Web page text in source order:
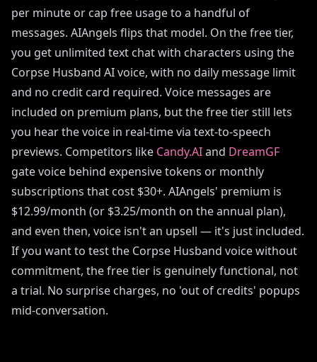
per minute or cap free usage to a handful of
messages. AIAngels flips that model. On the free tier,
you get unlimited text chat with characters using the
Corpse Husband AI voice, with no daily message limit
and no credit card required. Voice messages are
included on premium plans, but the free tier still lets
you hear the voice in real-time via text-to-speech
previews. Competitors like Candy.AIand DreamGF
gate voice behind expensive tokens or monthly
subscriptions that cost $30+. AIAngels' premium is
$12.99/month (or $3.25/month on the annual plan),
and even then, voice isn't an upsell — it's just included.
If you want to test the Corpse Husband voice without
commitment, the free tier is genuinely functional, not
a trial. No surprise charges, no 'out of credits' popups
mid-conversation.